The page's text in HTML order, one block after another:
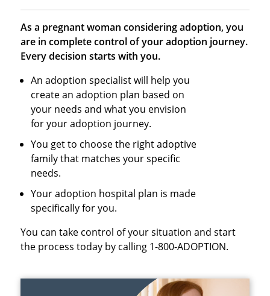
As a pregnant woman considering adoption, you
are in complete control of your adoption journey.
Every decision starts with you.
An adoption specialist will help you
create an adoption plan based on
your needs and what you envision
for your adoption journey.
You get to choose the right adoptive
family that matches your specific
needs.
Your adoption hospital plan is made
specifically for you.
You can take control of your situation and start
the process today by calling 1-800-ADOPTION.